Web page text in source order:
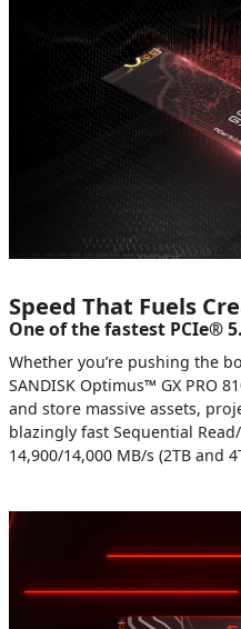
Speed That Fuels
One of the fastest PCIe®
Whether you’re pushing the
SANDISK Optimus™ GX PRO
and store massive assets,
blazingly fast Sequential
14,900/14,000 MB/s (2TB and